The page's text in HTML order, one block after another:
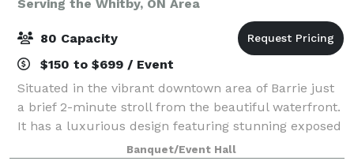
Serving the Whitby, ON Area
80 Capacity
$150 to $699 / Event
Situated in the vibrant downtown area of Barrie just
a brief 2-minute stroll from the beautiful waterfront.
It has a luxurious design featuring stunning exposed
brick elements. Recently renovated it perfectly
Banquet/Event Hall